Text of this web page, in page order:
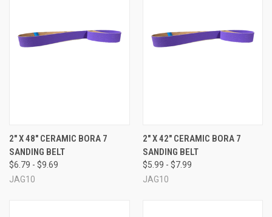
2" X 48" CERAMIC BORA 7
SANDING BELT
$6.79 - $9.69
JAG10
2" X 42" CERAMIC BORA 7
SANDING BELT
$5.99 - $7.99
JAG10